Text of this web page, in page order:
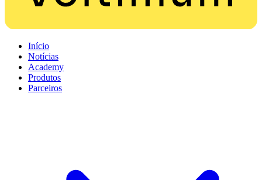
Início
Notícias
Academy
Produtos
Parceiros